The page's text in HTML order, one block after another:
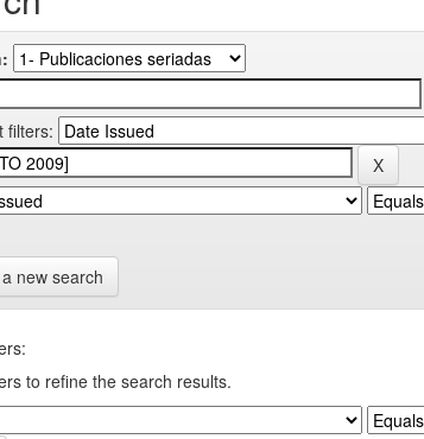
filters:
new search
to refine the search results.